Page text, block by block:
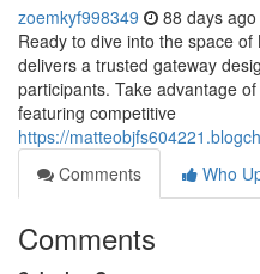
zoemkyf998349 88 days ago
Ready to dive into the space
delivers a trusted gateway
participants. Take advantage
featuring competitive
https://
Comments
Who
Comments